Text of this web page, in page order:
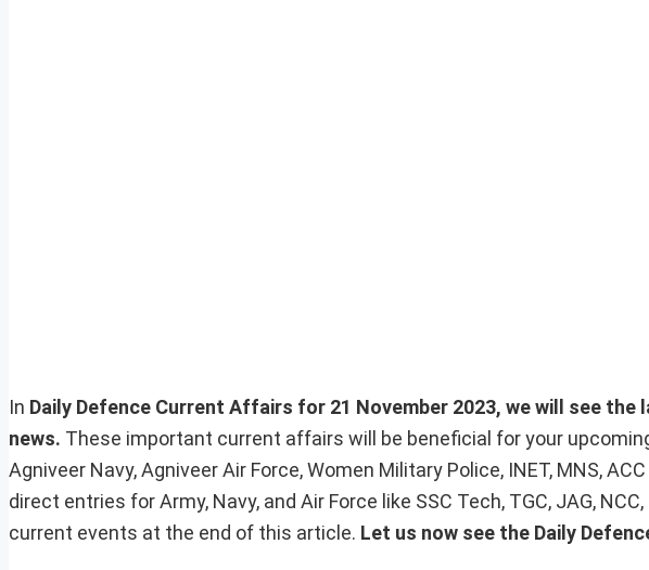
In Daily Defence Current Affairs for 21 November 2023, we will see
news. These important current affairs will be beneficial for your upcoming
Agniveer Navy, Agniveer Air Force, Women Military Police, INET, MNS,
direct entries for Army, Navy, and Air Force like SSC Tech, TGC, JAG,
current events at the end of this article. Let us now see the Daily